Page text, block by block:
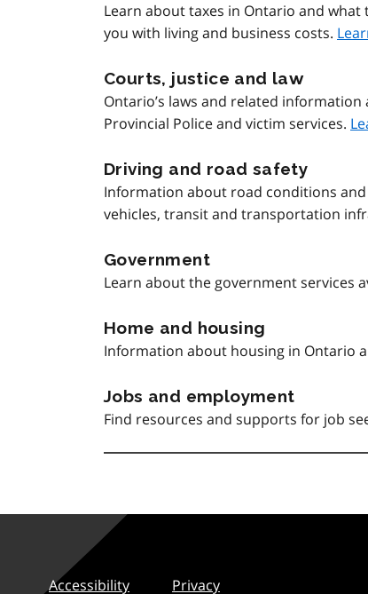
Learn about taxes in Ontario and
you with living and business costs.
Courts, justice and law
Ontario’s laws and related
Provincial Police and victim services.
Driving and road safety
Information about road conditions and
vehicles, transit and transportation
Government
Learn about the government services
Home and housing
Information about housing in Ontario
Jobs and employment
Find resources and supports for job
Accessibility Privacy